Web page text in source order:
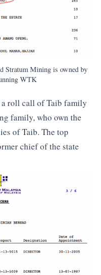
Stratum Mining is owned by
WTK
a roll call of Taib family
family, who own the
of Taib. The top
chief of the state